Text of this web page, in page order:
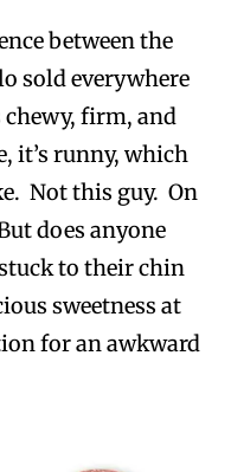
between the
sold everywhere
chewy, firm, and
it’s runny, which
Not this guy. On
does anyone
to their chin
sweetness at
for an awkward